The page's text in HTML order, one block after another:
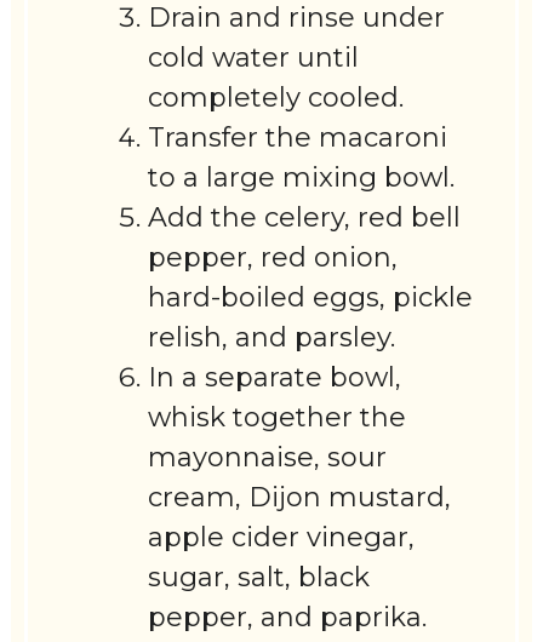
Drain and rinse under
cold water until
completely cooled.
Transfer the macaroni
to a large mixing bowl.
Add the celery, red bell
pepper, red onion,
hard-boiled eggs, pickle
relish, and parsley.
In a separate bowl,
whisk together the
mayonnaise, sour
cream, Dijon mustard,
apple cider vinegar,
sugar, salt, black
pepper, and paprika.